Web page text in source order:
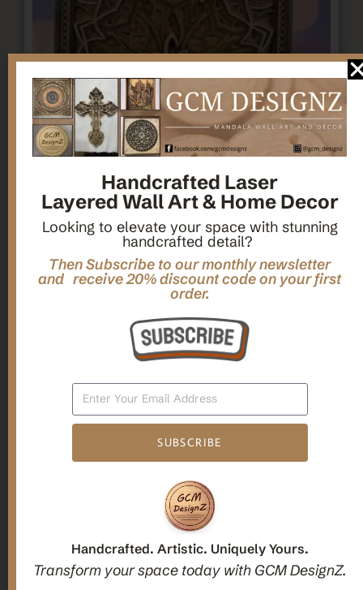
Candle holders
Home Decor,Mandala Home Decor
Multilayer MANDALA, 3d WOOD Wall ART, Yoga Poster,
Elegant Star Shaped Eight Layered Livingroom Framed Artwork
For Indoor Decorations
$63.00
Handcrafted Laser
Layered Wall Art & Home Decor
Looking to elevate your space with stunning
handcrafted detail?
Then Subscribe to our monthly newsletter
and receive 20% discount code on your first
order.
SUBSCRIBE
Handcrafted. Artistic. Uniquely Yours.
Transform your space today with GCM DesignZ.